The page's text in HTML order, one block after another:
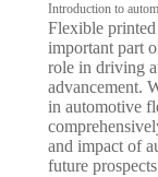
Introduction to
Flexible
important part
role in driving
advancement.
in automotive
and impact of
future